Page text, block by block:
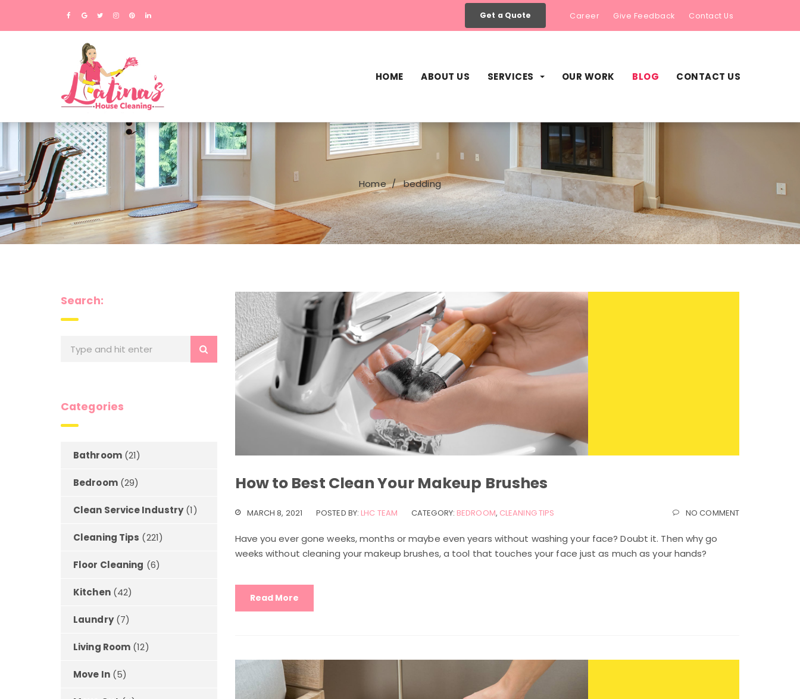
Get a Quote Career Give Feedback Contact Us
HOME ABOUT US SERVICES OUR WORK BLOG CONTACT US
Home bedding
How to Best Clean Your Makeup Brushes
MARCH 8, 2021 POSTED BY: LHC TEAM CATEGORY: BEDROOM, CLEANING TIPS NO COMMENT
Have you ever gone weeks, months or maybe even years without washing your face? Doubt it. Then why go
weeks without cleaning your makeup brushes, a tool that touches your face just as much as your hands?
Read More
Search:
Categories
Bathroom(21)
Bedroom(29)
Clean Service Industry(1)
Cleaning Tips (221)
Floor Cleaning (6)
Kitchen(42)
Laundry(7)
Living Room (12)
Move In(5)